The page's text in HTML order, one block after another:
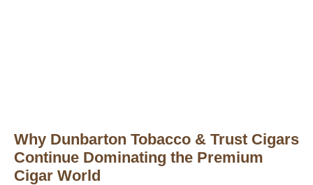
Why Dunbarton Tobacco & Trust Cigars
Continue Dominating the Premium
Cigar World